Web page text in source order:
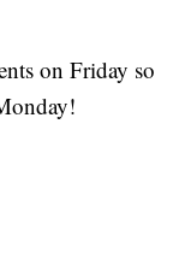
on Friday so